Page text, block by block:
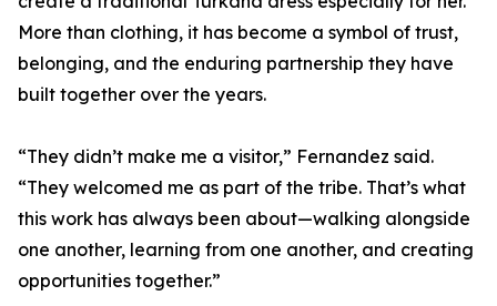
More than clothing, it has become a symbol of trust,
belonging, and the enduring partnership they have
built together over the years.
“They didn’t make me a visitor,” Fernandez said.
“They welcomed me as part of the tribe. That’s what
this work has always been about—walking alongside
one another, learning from one another, and creating
opportunities together.”